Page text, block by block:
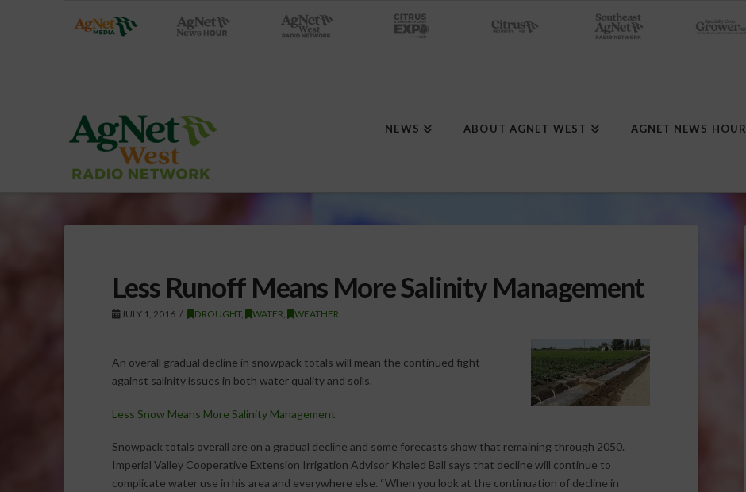
NEWS ABOUT AGNET WEST AGNET NEWS HOUR
Less Runoff Means More Salinity Management
JULY 1, 2016 DROUGHT, WATER WEATHER
An overall gradual decline in snowpack totals will mean the continued fight
against salinity issues in both water quality and soils.
Less Snow Means More Salinity Management
Snowpack totals overall are on a gradual decline and some forecasts show that remaining through 2050.
Imperial Valley Cooperative Extension Irrigation Advisor Khaled Bali says that decline will continue to
complicate water use in his area and everywhere else. “When you look at the continuation of decline in